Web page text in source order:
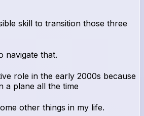
skill to transition those three
navigate that.
role in the early 2000s because
a plane all the time
other things in my life.